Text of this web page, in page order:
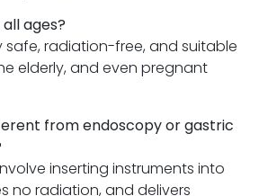
all ages?
safe, radiation-free, and suitable
elderly, and even pregnant
from endoscopy or gastric
inserting instruments into
no radiation, and delivers